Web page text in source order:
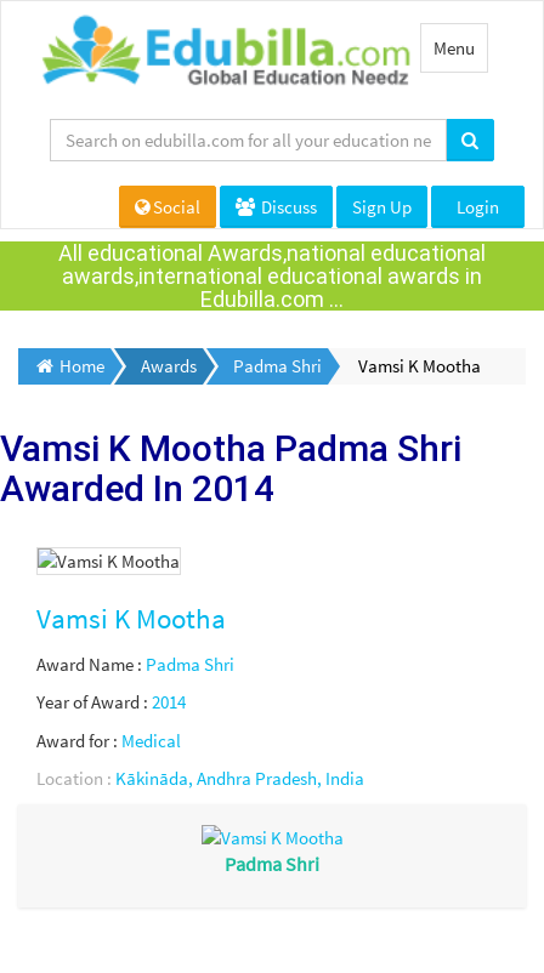
Toggle
navigation
Menu
Social Discuss Sign Up Login
All educational Awards,national educational
awards,international educational awards in
Edubilla.com ...
Home Awards Padma Shri Vamsi K Mootha
Vamsi K Mootha Padma Shri
Awarded In 2014
Vamsi K Mootha
Award Name : Padma Shri
Year of Award : 2014
Award for : Medical
Location : Kākināda, Andhra Pradesh, India
Padma Shri